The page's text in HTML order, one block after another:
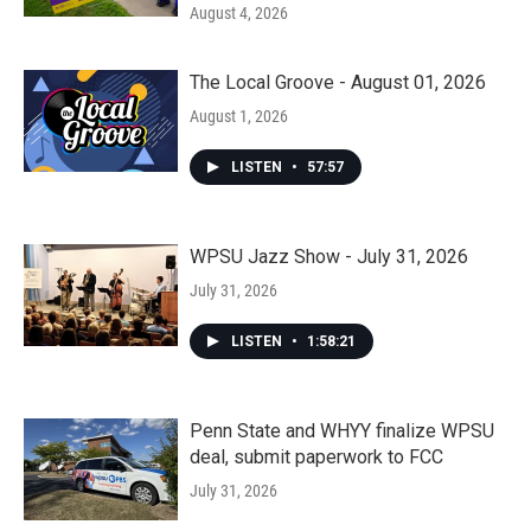
August 4, 2026
The Local Groove - August 01, 2026
August 1, 2026
LISTEN • 57:57
WPSU Jazz Show - July 31, 2026
July 31, 2026
LISTEN • 1:58:21
Penn State and WHYY finalize WPSU
deal, submit paperwork to FCC
July 31, 2026